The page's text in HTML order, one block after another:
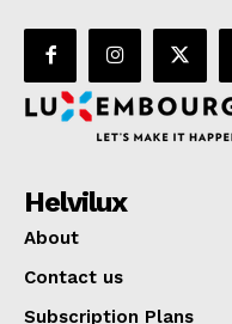
Helvilux
About
Contact us
Subscription Plans